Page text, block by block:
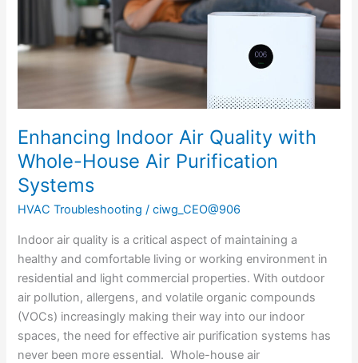
Enhancing Indoor Air Quality with
Whole-House Air Purification
Systems
HVAC Troubleshooting /ciwg_CEO@906
Indoor air quality is a critical aspect of maintaining a
healthy and comfortable living or working environment in
residential and light commercial properties. With outdoor
air pollution, allergens, and volatile organic compounds
(VOCs) increasingly making their way into our indoor
spaces, the need for effective air purification systems has
never been more essential. Whole-house air
Purification